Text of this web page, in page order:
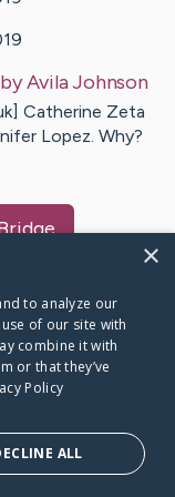
Avila Johnson
Catherine Zeta
Lopez. Why?
Bridge dot org
×
to analyze our
of our site with
combine it with
or that they’ve
Policy
ALL